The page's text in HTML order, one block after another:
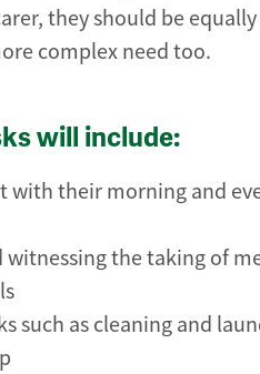
they should be
complex need too.
will include:
with their morning and
witnessing the taking of
such as cleaning and